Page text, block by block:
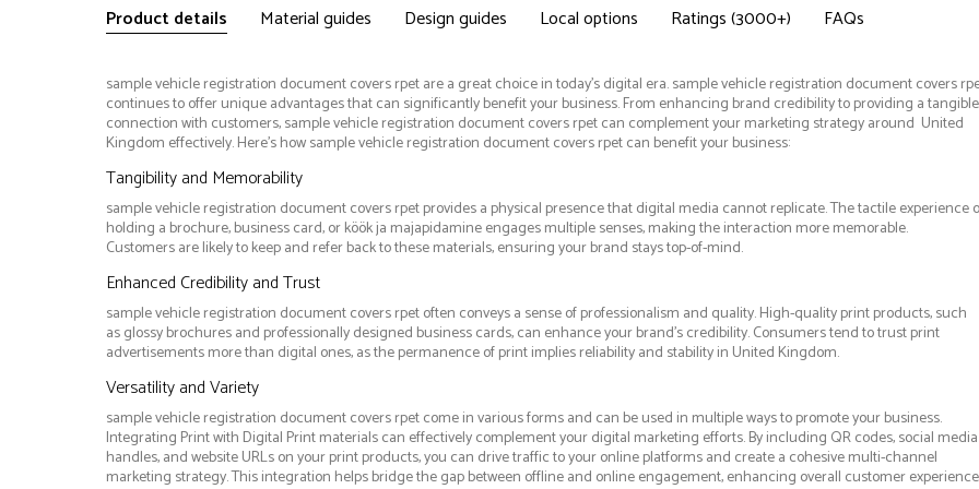
Product details Material guides Design guides Local options Ratings (3000+) FAQs
sample vehicle registration document covers rpet are a great choice in today's digital era. sample vehicle registration document covers
continues to offer unique advantages that can significantly benefit your business. From enhancing brand credibility to providing a tangible
connection with customers, sample vehicle registration document covers rpet can complement your marketing strategy around United
Kingdom effectively. Here’s how sample vehicle registration document covers rpet can benefit your business:
Tangibility and Memorability
sample vehicle registration document covers rpet provides a physical presence that digital media cannot replicate. The tactile experience
holding a brochure, business card, or köök ja majapidamine engages multiple senses, making the interaction more memorable.
Customers are likely to keep and refer back to these materials, ensuring your brand stays top-of-mind.
Enhanced Credibility and Trust
sample vehicle registration document covers rpet often conveys a sense of professionalism and quality. High-quality print products, such
as glossy brochures and professionally designed business cards, can enhance your brand's credibility. Consumers tend to trust print
advertisements more than digital ones, as the permanence of print implies reliability and stability in United Kingdom.
Versatility and Variety
sample vehicle registration document covers rpet come in various forms and can be used in multiple ways to promote your business.
Integrating Print with Digital Print materials can effectively complement your digital marketing efforts. By including QR codes, social media
handles, and website URLs on your print products, you can drive traffic to your online platforms and create a cohesive multi-channel
marketing strategy. This integration helps bridge the gap between offline and online engagement, enhancing overall customer